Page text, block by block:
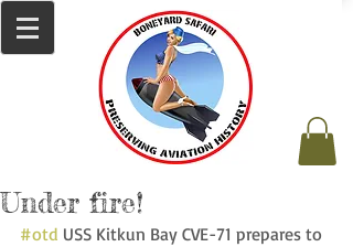
Under fire!
#otd USS Kitkun Bay CVE-71 prepares to